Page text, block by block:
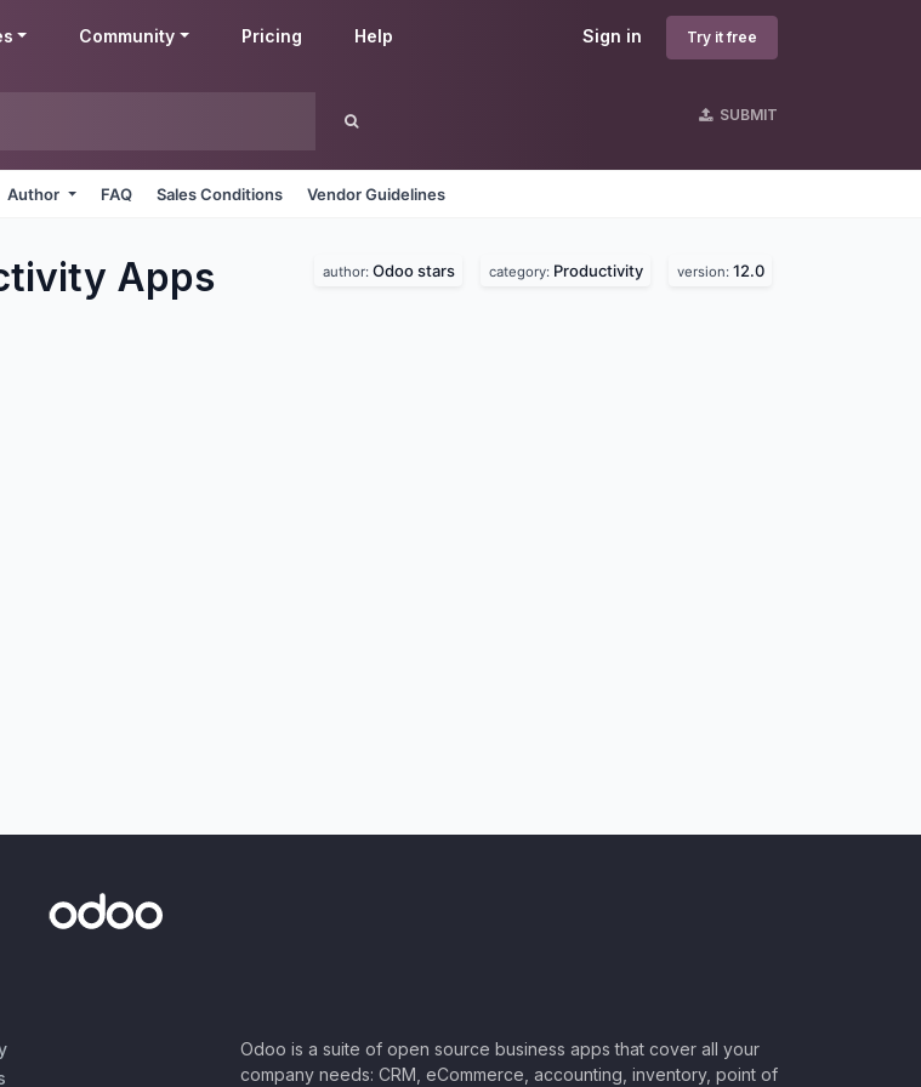
Sign in Try it free
Community Pricing Help
SUBMIT
Author FAQ Sales Conditions Vendor Guidelines
Apps author: Odoo stars category: Productivity version: 12.0
Odoo is a suite of open source business apps that cover all your
company needs: CRM, eCommerce, accounting, inventory, point of